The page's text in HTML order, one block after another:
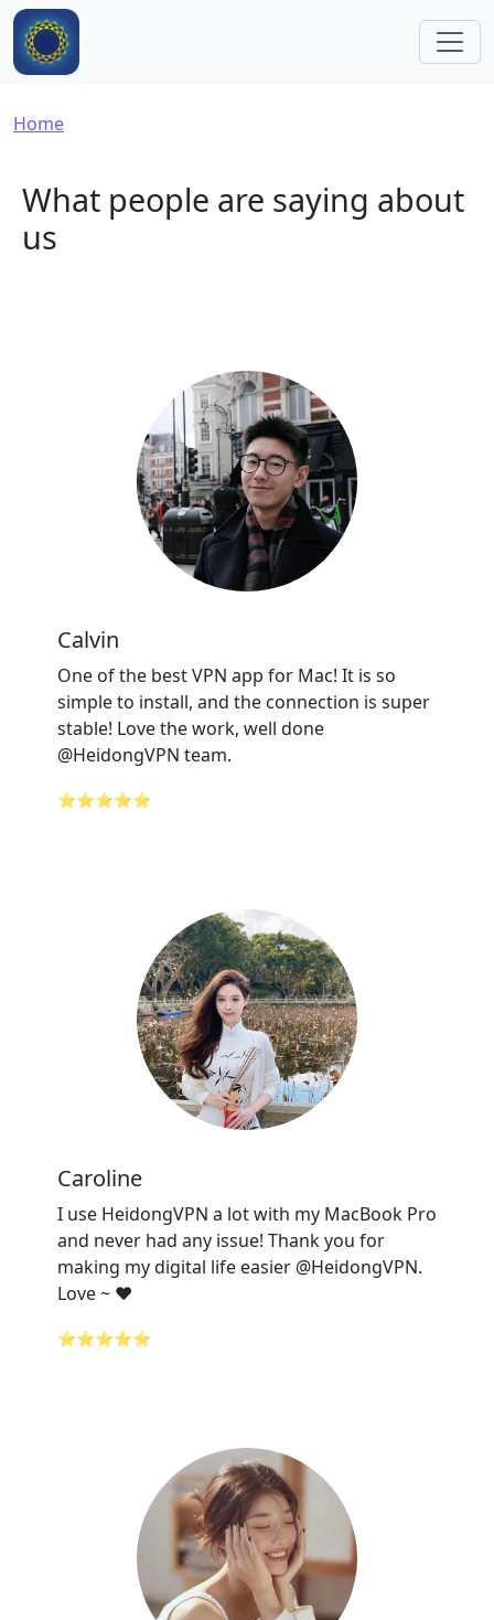
Skip to main content
Breadcrumb
Home
What people are saying about
us
Calvin
One of the best VPN app for Mac! It is so
simple to install, and the connection is super
stable! Love the work, well done
@HeidongVPN team.
⭐⭐⭐⭐⭐
Caroline
I use HeidongVPN a lot with my MacBook Pro
and never had any issue! Thank you for
making my digital life easier @HeidongVPN.
Love ~ ❤️
⭐⭐⭐⭐⭐